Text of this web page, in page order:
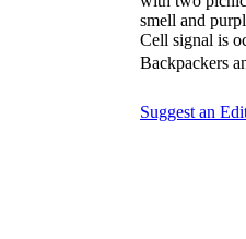
smell and
Cell signal is
Backpackers
Suggest an